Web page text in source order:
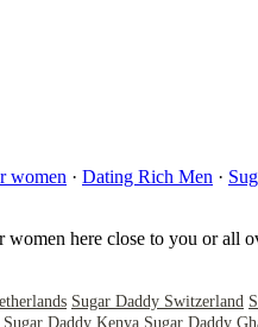
women · Dating Rich Men ·
here close to you or all
Sugar Daddy Switzerland
Sugar Daddy Kenya Sugar Daddy